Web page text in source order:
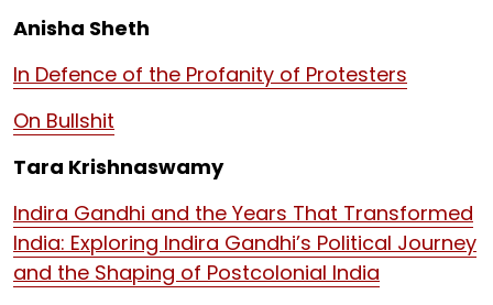
Anisha Sheth
In Defence of the Profanity of Protesters
On Bullshit
Tara Krishnaswamy
Indira Gandhi and the Years That Transformed
India: Exploring Indira Gandhi’s Political Journey
and the Shaping of Postcolonial India